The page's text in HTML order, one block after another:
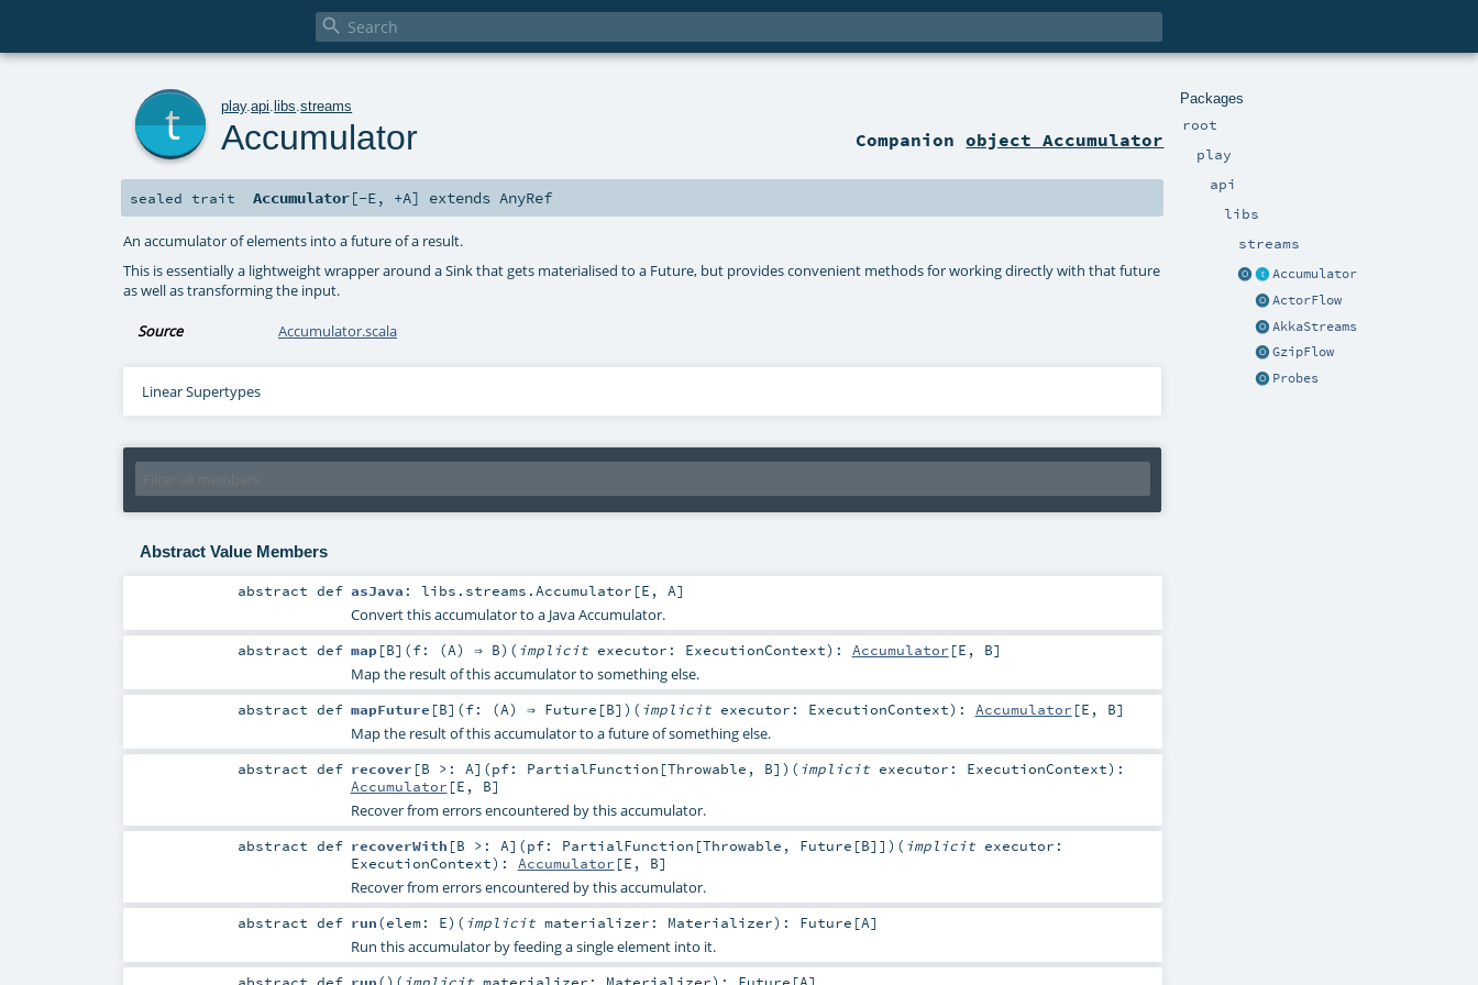

Packages
root
play
api
libs
streams
Accumulator
ActorFlow
AkkaStreams
GzipFlow
Probes
play.api .libs .streams
Accumulator Companionobject Accumulator
sealed trait Accumulator[-E, +A] extendsAnyRef
An accumulator of elements into a future of a result.
This is essentially a lightweight wrapper around a Sink that gets materialised to a Future, but provides convenient methods for working directly with that future
as well as transforming the input.
Source Accumulator.scala
Linear Supertypes
Abstract Value Members
abstractdef asJava : libs.streams.Accumulator [E , A]
Convert this accumulator to a Java Accumulator.
abstractdef map[B] (f: (A) ⇒ B) ( implicit executor: ExecutionContext) : Accumulator [E , B]
Map the result of this accumulator to something else.
abstractdef mapFuture [B] (f: (A) ⇒ Future [B] ) ( implicit executor: ExecutionContext) : Accumulator [E , B]
Map the result of this accumulator to a future of something else.
abstractdef recover [B >: A] (pf: PartialFunction [Throwable , B] ) ( implicit executor: ExecutionContext) :
Accumulator [E , B]
Recover from errors encountered by this accumulator.
abstractdef recoverWith [B >: A] (pf: PartialFunction [Throwable , Future [B]] ) ( implicit executor:
ExecutionContext) : Accumulator [E , B]
Recover from errors encountered by this accumulator.
abstractdef run(elem: E) ( implicit materializer: Materializer) : Future [A]
Run this accumulator by feeding a single element into it.